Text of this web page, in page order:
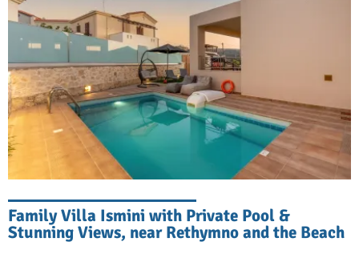
Family Villa Ismini with Private Pool &
Stunning Views, near Rethymno and the Beach